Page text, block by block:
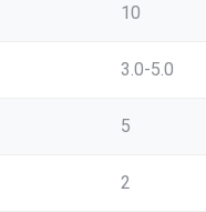
10
3.0-5.0
5
2